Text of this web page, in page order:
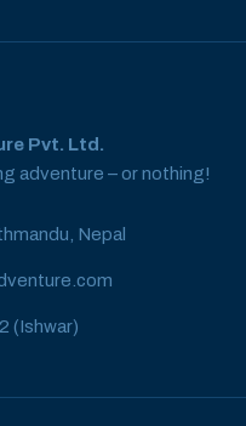
Pvt. Ltd.
adventure – or nothing!
Nepal
(Ishwar)